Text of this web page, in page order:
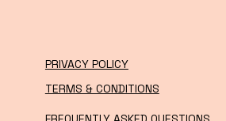
PRIVACY POLICY
TERMS & CONDITIONS